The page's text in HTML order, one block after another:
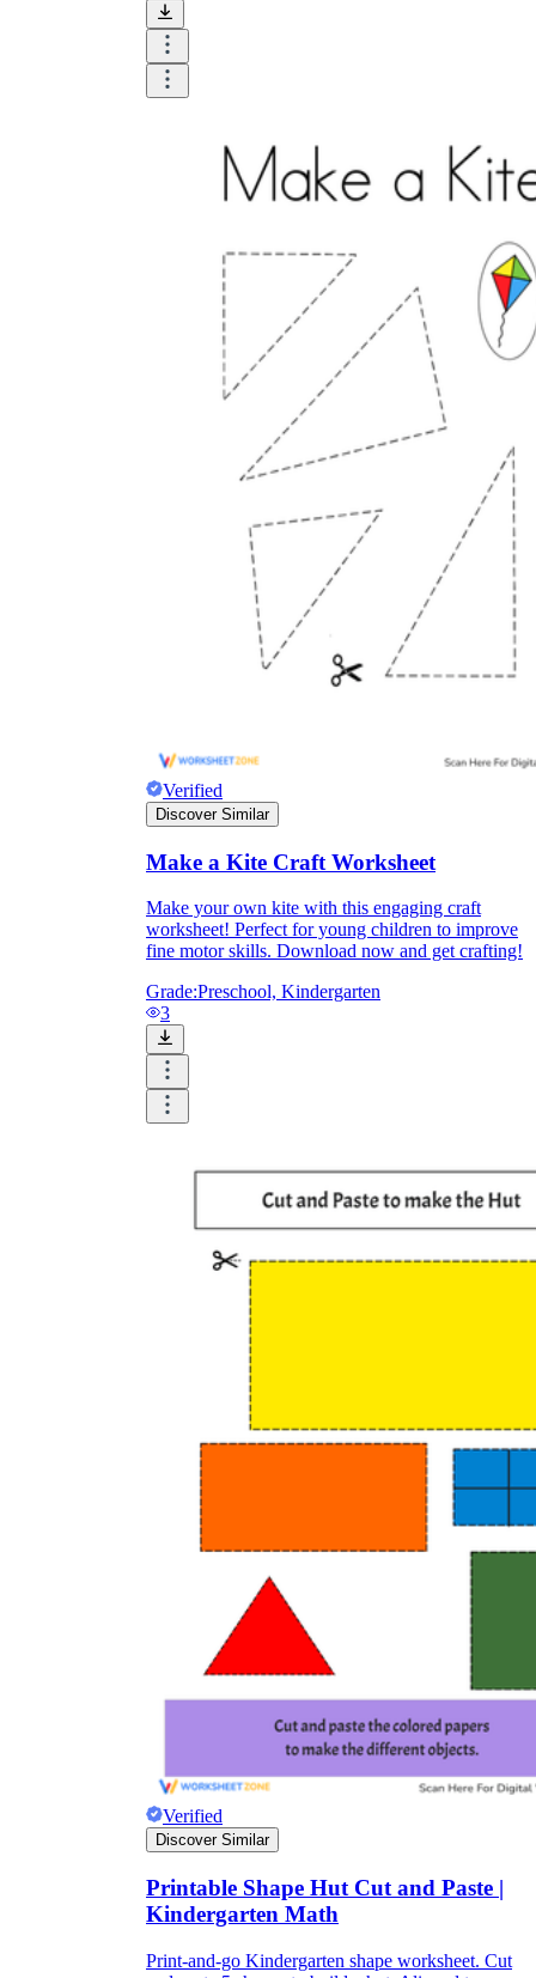
Verified
Discover Similar
Make a Kite Craft Worksheet
Make your own kite with this engaging craft
worksheet! Perfect for young children to improve
fine motor skills. Download now and get crafting!
Grade:Preschool, Kindergarten
3
Verified
Discover Similar
Printable Shape Hut Cut and Paste |
Kindergarten Math
Print-and-go Kindergarten shape worksheet. Cut